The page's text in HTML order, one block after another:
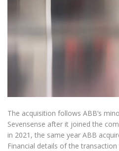
The acquisition follows ABB’s
Sevensense after it joined the
in 2021, the same year ABB
Financial details of the